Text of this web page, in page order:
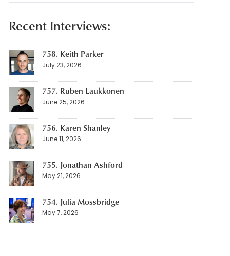
Recent Interviews:
758. Keith Parker
July 23, 2026
757. Ruben Laukkonen
June 25, 2026
756. Karen Shanley
June 11, 2026
755. Jonathan Ashford
May 21, 2026
754. Julia Mossbridge
May 7, 2026